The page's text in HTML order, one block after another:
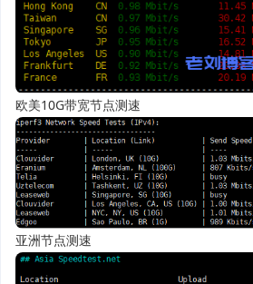
欧美10G带宽节点测速
亚洲节点测速